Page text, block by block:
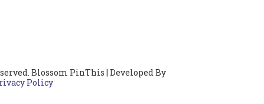
Blossom PinThis | Developed By
Policy